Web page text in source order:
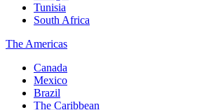
Tunisia
South Africa
The Americas
Canada
Mexico
Brazil
The Caribbean